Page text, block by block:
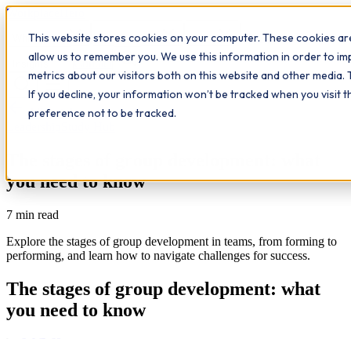
This website stores cookies on your computer. These cookies
allow us to remember you. We use this information in order to
metrics about our visitors both on this website and other media.
If you decline, your information won’t be tracked when you visit
preference not to be tracked.
Workplace
What we do Qualifications Learn The Study Hub
Insights Contact
All insights
you need to know
7 min read
Explore the stages of group development in teams, from forming to
performing, and learn how to navigate challenges for success.
The stages of group development: what
you need to know